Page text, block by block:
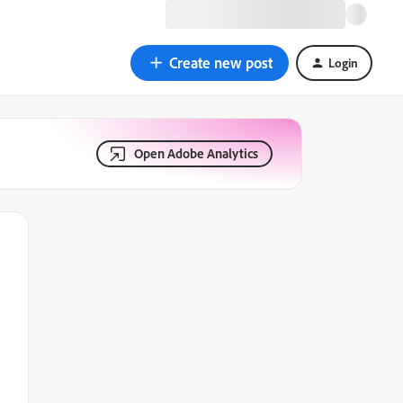
Create new post Login
Open Adobe Analytics